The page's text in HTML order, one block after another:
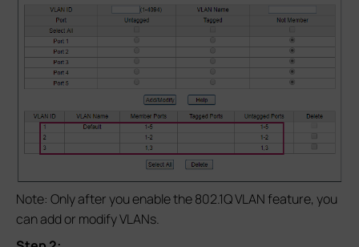
Note: Only after you enable the 802.1Q VLAN feature, you
can add or modify VLANs.